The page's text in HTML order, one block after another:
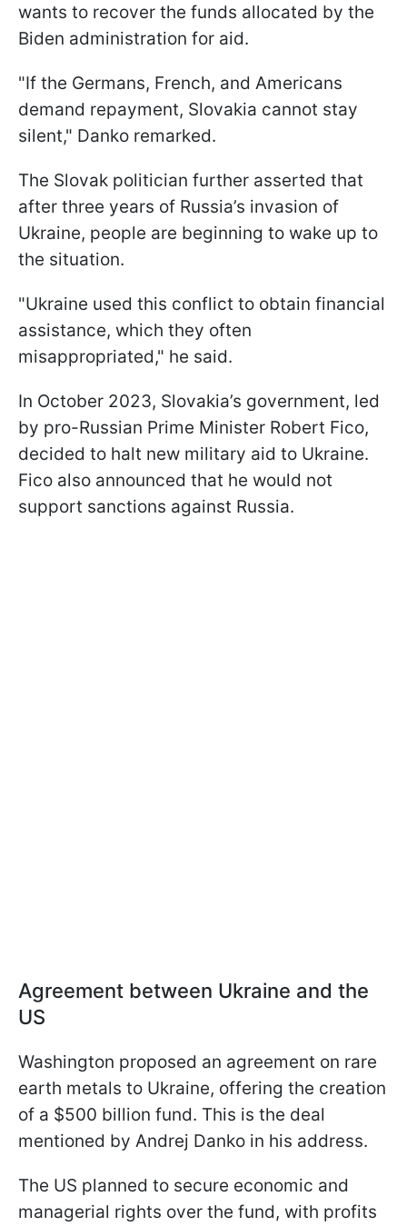
wants to recover the funds allocated by the
Biden administration for aid.
"If the Germans, French, and Americans
demand repayment, Slovakia cannot stay
silent," Danko remarked.
The Slovak politician further asserted that
after three years of Russia’s invasion of
Ukraine, people are beginning to wake up to
the situation.
"Ukraine used this conflict to obtain financial
assistance, which they often
misappropriated," he said.
In October 2023, Slovakia’s government, led
by pro-Russian Prime Minister Robert Fico,
decided to halt new military aid to Ukraine.
Fico also announced that he would not
support sanctions against Russia.
Agreement between Ukraine and the
US
Washington proposed an agreement on rare
earth metals to Ukraine, offering the creation
of a $500 billion fund. This is the deal
mentioned by Andrej Danko in his address.
The US planned to secure economic and
managerial rights over the fund, with profits